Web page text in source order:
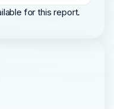
for this report.